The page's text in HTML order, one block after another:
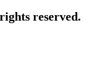
reserved.